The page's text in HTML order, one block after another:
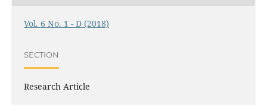
Vol. 6 No. 1 - D (2018)
SECTION
Research Article